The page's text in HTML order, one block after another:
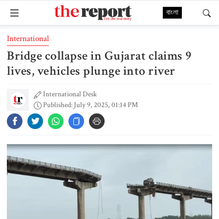
বাংলা
International
Bridge collapse in Gujarat claims 9
lives, vehicles plunge into river
International Desk
Published: July 9, 2025, 01:14 PM